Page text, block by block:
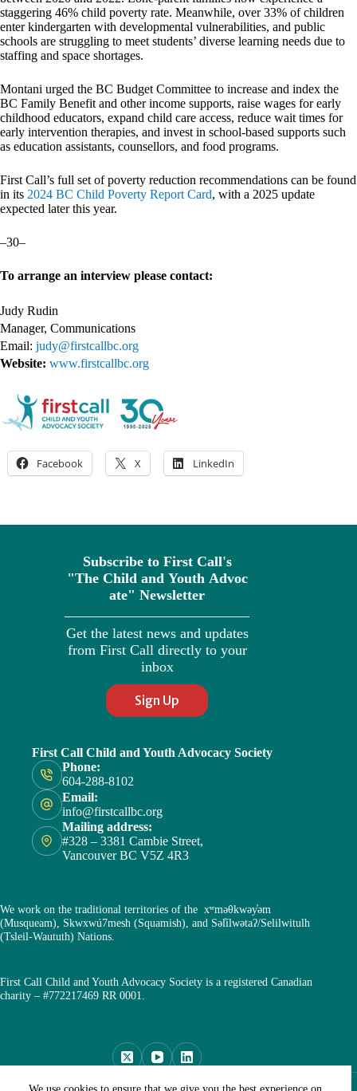
staggering 46% child poverty rate. Meanwhile, over 33% of children
enter kindergarten with developmental vulnerabilities, and public
schools are struggling to meet students’ diverse learning needs due to
staffing and space shortages.
Montani urged the BC Budget Committee to increase and index the
BC Family Benefit and other income supports, raise wages for early
childhood educators, expand child care access, reduce wait times for
early intervention therapies, and invest in school-based supports such
as education assistants, counsellors, and food programs.
First Call’s full set of poverty reduction recommendations can be found
in its 2024 BC Child Poverty Report Card, with a 2025 update
expected later this year.
–30–
To arrange an interview please contact:
Judy Rudin
Manager, Communications
Email: judy@firstcallbc.org
Website: www.firstcallbc.org
Facebook X LinkedIn
Subscribe to First Call's
"The Child and Youth Advoc
ate" Newsletter
Get the latest news and updates
from First Call directly to your
inbox
Sign Up
First Call Child and Youth Advocacy Society
Phone:
604-288-8102
Email:
info@firstcallbc.org
Mailing address:
#328 – 3381 Cambie Street,
Vancouver BC V5Z 4R3
We work on the traditional territories of the xʷməθkwəy̓əm
(Musqueam), Skwxwú7mesh (Squamish), and Səl̓ílwətaʔ/Selilwitulh
(Tsleil-Waututh) Nations.
First Call Child and Youth Advocacy Society is a registered Canadian
charity – #772217469 RR 0001.